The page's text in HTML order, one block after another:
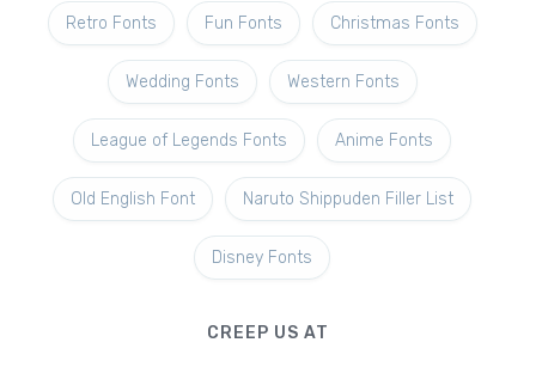
Retro Fonts Fun Fonts Christmas Fonts
Wedding Fonts Western Fonts
League of Legends Fonts Anime Fonts
Old English Font Naruto Shippuden Filler List
Disney Fonts
CREEP US AT